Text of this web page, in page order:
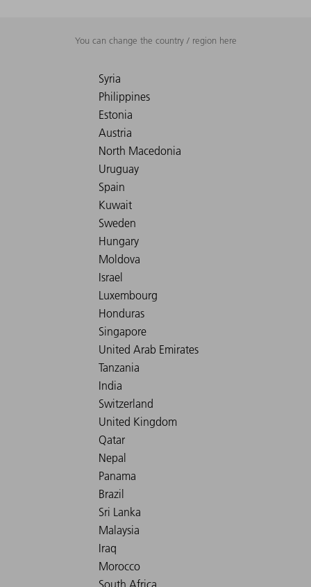
You can change the country / region here